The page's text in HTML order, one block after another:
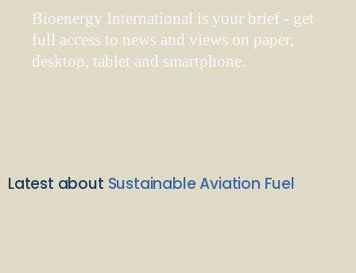
Bioenergy International is your brief - get
full access to news and views on paper,
desktop, tablet and smartphone.
Latest about Sustainable Aviation Fuel